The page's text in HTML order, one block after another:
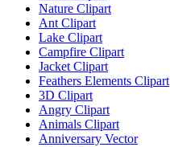
Nature Clipart
Ant Clipart
Lake Clipart
Campfire Clipart
Jacket Clipart
Feathers Elements Clipart
3D Clipart
Angry Clipart
Animals Clipart
Anniversary Vector